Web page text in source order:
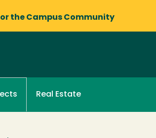
the Campus Community
Real Estate